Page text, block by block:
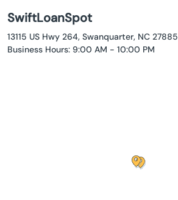
SwiftLoanSpot
13115 US Hwy 264, Swanquarter, NC 27885
Business Hours: 9:00 AM - 10:00 PM